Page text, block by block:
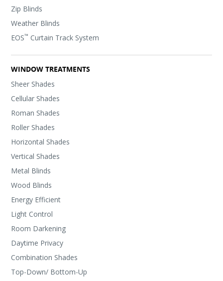
Zip Blinds
Weather Blinds
EOS™ Curtain Track System
WINDOW TREATMENTS
Sheer Shades
Cellular Shades
Roman Shades
Roller Shades
Horizontal Shades
Vertical Shades
Metal Blinds
Wood Blinds
Energy Efficient
Light Control
Room Darkening
Daytime Privacy
Combination Shades
Top-Down/ Bottom-Up